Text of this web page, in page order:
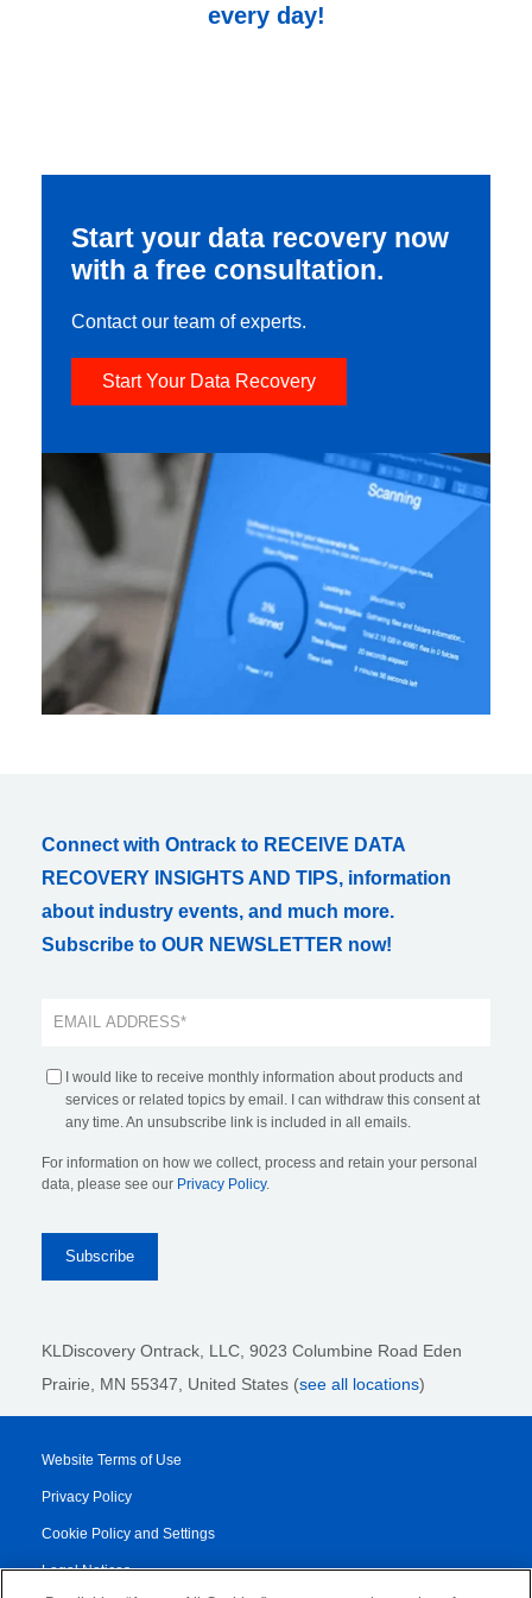
every day!
Start your data recovery now
with a free consultation.
Contact our team of experts.
Start Your Data Recovery
Connect with Ontrack to RECEIVE DATA
RECOVERY INSIGHTS AND TIPS, information
about industry events, and much more.
Subscribe to OUR NEWSLETTER now!
I would like to receive monthly information about products and
services or related topics by email. I can withdraw this consent at
any time. An unsubscribe link is included in all emails.
For information on how we collect, process and retain your personal
data, please see our Privacy Policy.
KLDiscovery Ontrack, LLC, 9023 Columbine Road Eden
Prairie, MN 55347, United States (see all locations)
Website Terms of Use
Privacy Policy
Cookie Policy and Settings
Legal Notices